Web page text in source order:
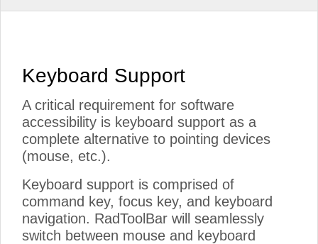
Keyboard Support
A critical requirement for software
accessibility is keyboard support as a
complete alternative to pointing devices
(mouse, etc.).
Keyboard support is comprised of
command key, focus key, and keyboard
navigation. RadToolBar will seamlessly
switch between mouse and keyboard